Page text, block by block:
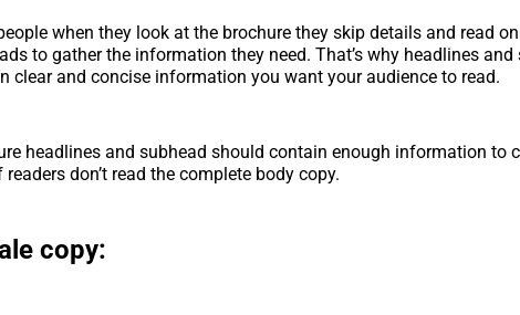
when they look at the brochure they skip details and read
to gather the information they need. That’s why headlines
clear and concise information you want your audience to read.
headlines and subhead should contain enough information to
readers don’t read the complete body copy.
copy: